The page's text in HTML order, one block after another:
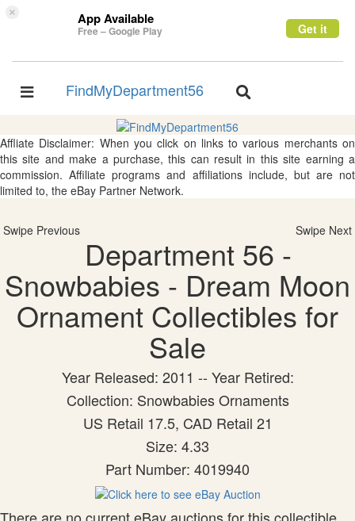
× App Available
Free – Google Play Get it
Toggle
FindMyDepartment56
Toggle
Affliate Disclaimer: When you click on links to various merchants on
this site and make a purchase, this can result in this site earning a
commission. Affiliate programs and affiliations include, but are not
limited to, the eBay Partner Network.
Swipe Previous Swipe Next
Department 56 -
Snowbabies - Dream Moon
Ornament Collectibles for
Sale
Year Released: 2011 -- Year Retired:
Collection: Snowbabies Ornaments
US Retail 17.5, CAD Retail 21
Size: 4.33
Part Number: 4019940